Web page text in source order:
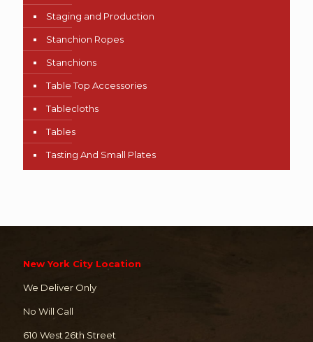
Staging and Production
Stanchion Ropes
Stanchions
Table Top Accessories
Tablecloths
Tables
Tasting And Small Plates
New York City Location
We Deliver Only
No Will Call
610 West 26th Street